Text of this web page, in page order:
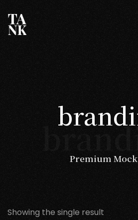
Premium
Showing the single result